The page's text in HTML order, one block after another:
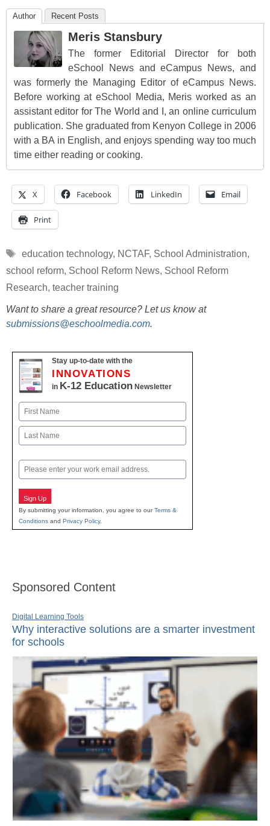
Author Recent Posts
Meris Stansbury
The former Editorial Director for both
eSchool News and eCampus News, and
was formerly the Managing Editor of eCampus News.
Before working at eSchool Media, Meris worked as an
assistant editor for The World and I, an online curriculum
publication. She graduated from Kenyon College in 2006
with a BA in English, and enjoys spending way too much
time either reading or cooking.
X Facebook LinkedIn Email
Print
Tags
education technology, NCTAF, School Administration,
school reform, School Reform News, School Reform
Research, teacher training
Want to share a great resource? Let us know at
submissions@eschoolmedia.com.
Stay up-to-date with the
INNOVATIONS
in K-12 Education Newsletter
Name
First
Email
Sign Up
By submitting your information, you agree to ourTerms &
Conditions and Privacy Policy.
Sponsored Content
Digital Learning Tools
Why interactive solutions are a smarter investment
for schools